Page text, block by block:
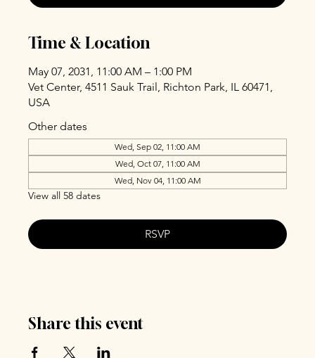
Time & Location
May 07, 2031, 11:00 AM – 1:00 PM
Vet Center, 4511 Sauk Trail, Richton Park, IL 60471,
USA
Other dates
Wed, Sep 02, 11:00 AM
Wed, Oct 07, 11:00 AM
Wed, Nov 04, 11:00 AM
View all 58 dates
RSVP
Share this event